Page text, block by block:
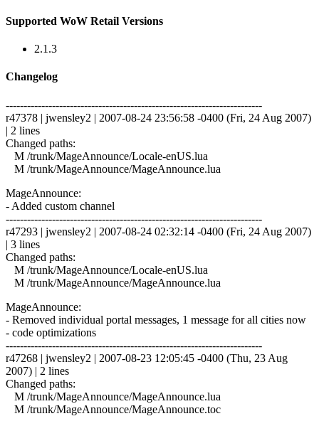
Supported WoW Retail Versions
2.1.3
Changelog
------------------------------------------------------------------------
r47378 | jwensley2 | 2007-08-24 23:56:58 -0400 (Fri, 24 Aug 2007)
| 2 lines
Changed paths:
M /trunk/MageAnnounce/Locale-enUS.lua
M /trunk/MageAnnounce/MageAnnounce.lua
MageAnnounce:
- Added custom channel
------------------------------------------------------------------------
r47293 | jwensley2 | 2007-08-24 02:32:14 -0400 (Fri, 24 Aug 2007)
| 3 lines
Changed paths:
M /trunk/MageAnnounce/Locale-enUS.lua
M /trunk/MageAnnounce/MageAnnounce.lua
MageAnnounce:
- Removed individual portal messages, 1 message for all cities now
- code optimizations
------------------------------------------------------------------------
r47268 | jwensley2 | 2007-08-23 12:05:45 -0400 (Thu, 23 Aug
2007) | 2 lines
Changed paths:
M /trunk/MageAnnounce/MageAnnounce.lua
M /trunk/MageAnnounce/MageAnnounce.toc